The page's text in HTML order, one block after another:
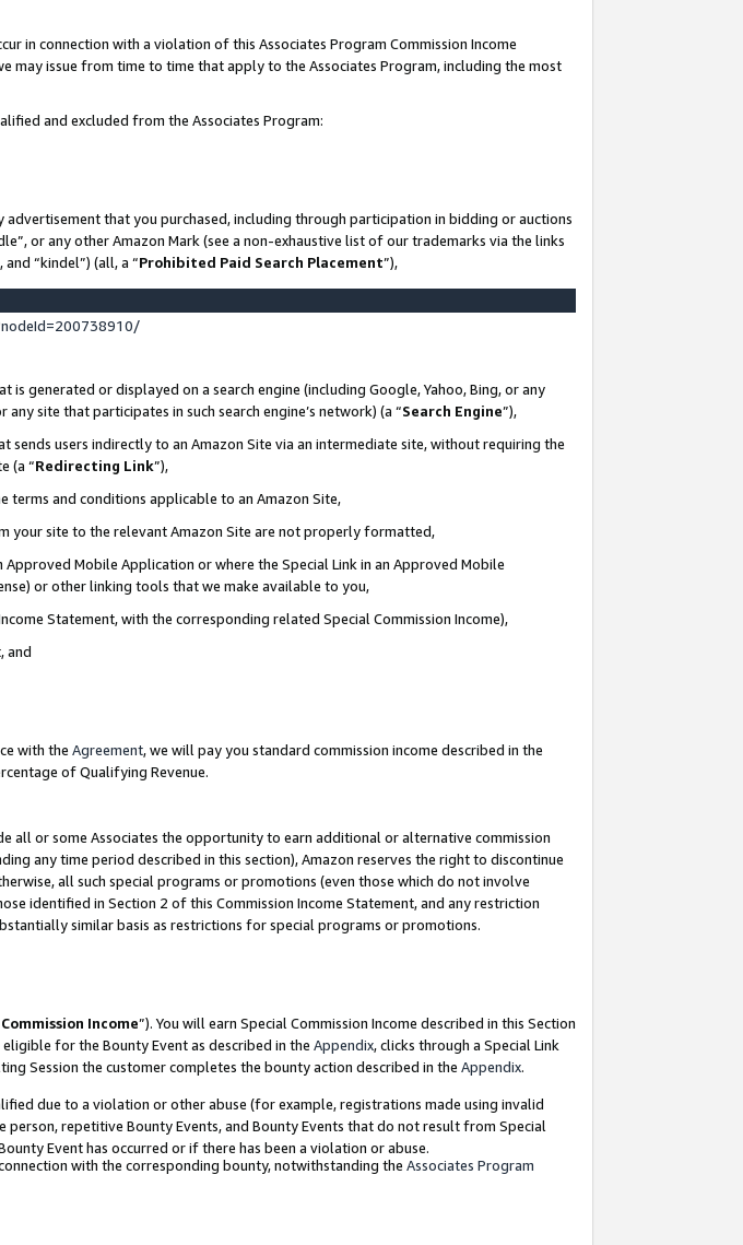
in connection with a violation of this Associates Program Commission Income
may issue from time to time that apply to the Associates Program, including the most
and excluded from the Associates Program:
that you purchased, including through participation in bidding or auctions
or any other Amazon Mark (see a non-exhaustive list of our trademarks via the links
“kindel”) (all, a “Prohibited Paid Search Placement”),
generated or displayed on a search engine (including Google, Yahoo, Bing, or any
site that participates in such search engine’s network) (a “Search Engine”),
users indirectly to an Amazon Site via an intermediate site, without requiring the
(a “Redirecting Link”),
terms and conditions applicable to an Amazon Site,
your site to the relevant Amazon Site are not properly formatted,
Mobile Application or where the Special Link in an Approved Mobile
or other linking tools that we make available to you,
Statement, with the corresponding related Special Commission Income),
and
with the Agreement, we will pay you standard commission income described in the
of Qualifying Revenue.
all or some Associates the opportunity to earn additional or alternative commission
any time period described in this section), Amazon reserves the right to discontinue
all such special programs or promotions (even those which do not involve
identified in Section 2 of this Commission Income Statement, and any restriction
similar basis as restrictions for special programs or promotions.
Income”). You will earn Special Commission Income described in this Section
for the Bounty Event as described in the Appendix, clicks through a Special Link
Session the customer completes the bounty action described in the Appendix.
due to a violation or other abuse (for example, registrations made using invalid
repetitive Bounty Events, and Bounty Events that do not result from Special
Event has occurred or if there has been a violation or abuse.
with the corresponding bounty, notwithstanding the Associates Program